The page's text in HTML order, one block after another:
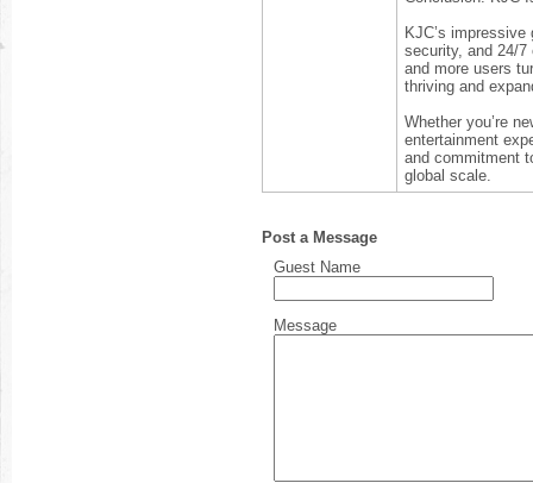
KJC’s
security, and 24/
and more users
thriving and
Whether you’re
entertainment
and commitment
global scale.
Post a Message
Guest Name
Message